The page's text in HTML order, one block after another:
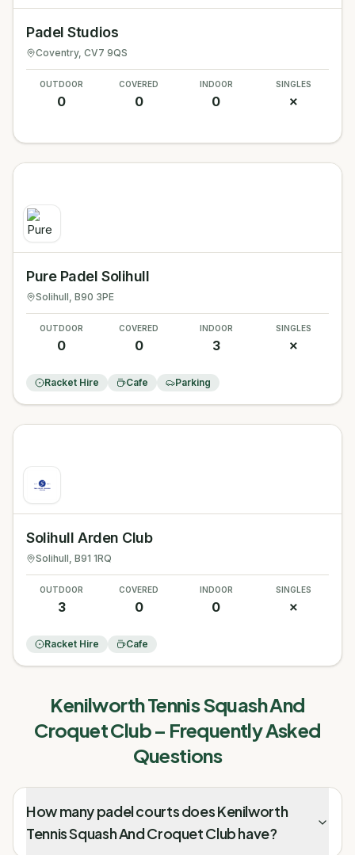
Padel Studios
Coventry, CV7 9QS
OUTDOOR
0
COVERED
0
INDOOR
0
SINGLES
✗
Pure Padel Solihull
Solihull , B90 3PE
OUTDOOR
0
COVERED
0
INDOOR
3
SINGLES
✗
Racket Hire Cafe Parking
Solihull Arden Club
Solihull , B91 1RQ
OUTDOOR
3
COVERED
0
INDOOR
0
SINGLES
✗
Racket Hire Cafe
Kenilworth Tennis Squash And
Croquet Club– Frequently Asked
Questions
How many padel courts does Kenilworth
Tennis Squash And Croquet Club have?